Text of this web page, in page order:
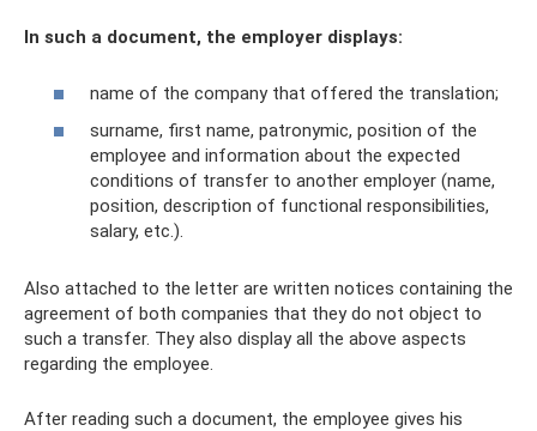
In such a document, the employer displays:
name of the company that offered the translation;
surname, first name, patronymic, position of the
employee and information about the expected
conditions of transfer to another employer (name,
position, description of functional responsibilities,
salary, etc.).
Also attached to the letter are written notices containing the
agreement of both companies that they do not object to
such a transfer. They also display all the above aspects
regarding the employee.
After reading such a document, the employee gives his